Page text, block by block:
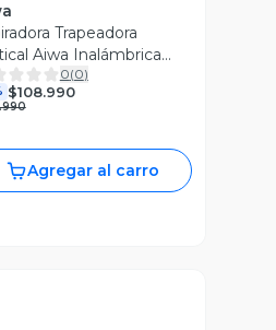
Trapeadora
Aiwa Inalámbrica
Negra
0(0)
$108.990
Agregar al carro